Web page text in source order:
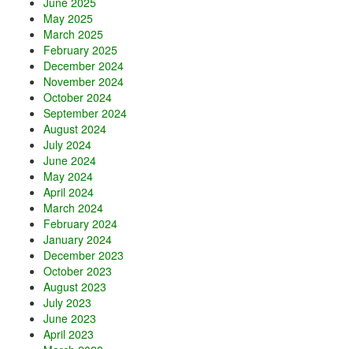
May 2025
March 2025
February 2025
December 2024
November 2024
October 2024
September 2024
August 2024
July 2024
June 2024
May 2024
April 2024
March 2024
February 2024
January 2024
December 2023
October 2023
August 2023
July 2023
June 2023
April 2023